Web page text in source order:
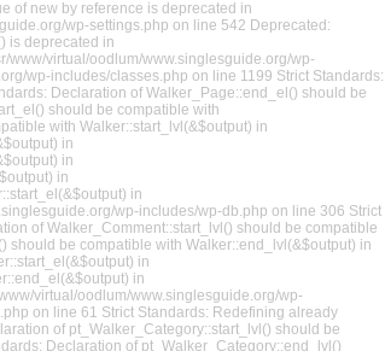
of new by reference is deprecated in
wp-settings.php on line 542 Deprecated:
is deprecated in
www/virtual/oodlum/www.singlesguide.org/wp-
wp-includes/classes.php on line 1199 Strict Standards:
Declaration of Walker_Page::end_el() should be
should be compatible with
with Walker::start_lvl(&$output) in
in
in
in
in
wp-includes/wp-db.php on line 306 Strict
of Walker_Comment::start_lvl() should be compatible
should be compatible with Walker::end_lvl(&$output) in
in
in
virtual/oodlum/www.singlesguide.org/wp-
on line 61 Strict Standards: Redefining already
of pt_Walker_Category::start_lvl() should be
Declaration of pt_Walker_Category::end_lvl()